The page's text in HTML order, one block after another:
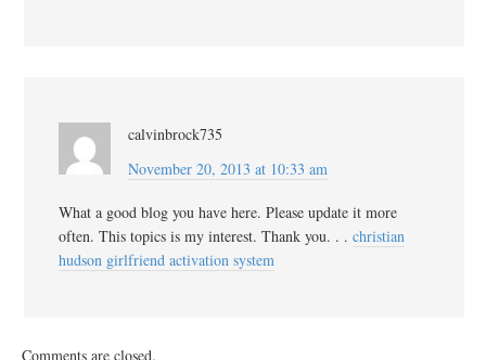
calvinbrock735
November 20, 2013 at 10:33 am
What a good blog you have here. Please update it more
often. This topics is my interest. Thank you. . . christian
hudson girlfriend activation system
Comments are closed.